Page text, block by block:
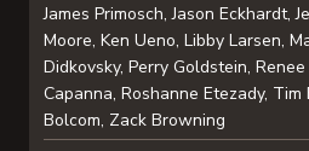
James Primosch, Jason Eckhardt,
Moore, Ken Ueno, Libby Larsen,
Didkovsky, Perry Goldstein,
Capanna, Roshanne Etezady,
Bolcom, Zack Browning